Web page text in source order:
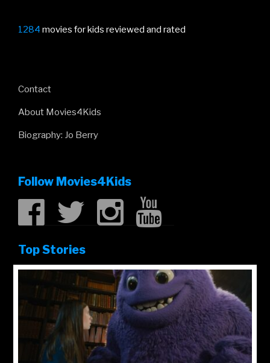
1284 movies for kids reviewed and rated
Contact
About Movies4Kids
Biography: Jo Berry
Follow Movies4Kids
Top Stories